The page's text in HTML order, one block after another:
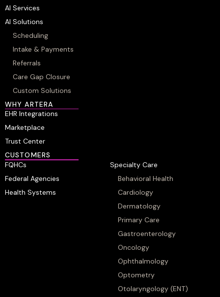
AI Services
AI Solutions
Scheduling
Intake & Payments
Referrals
Care Gap Closure
Custom Solutions
WHY ARTERA
EHR Integrations
Marketplace
Trust Center
CUSTOMERS
FQHCs
Federal Agencies
Health Systems
Specialty Care
Behavioral Health
Cardiology
Dermatology
Primary Care
Gastroenterology
Oncology
Ophthalmology
Optometry
Otolaryngology (ENT)